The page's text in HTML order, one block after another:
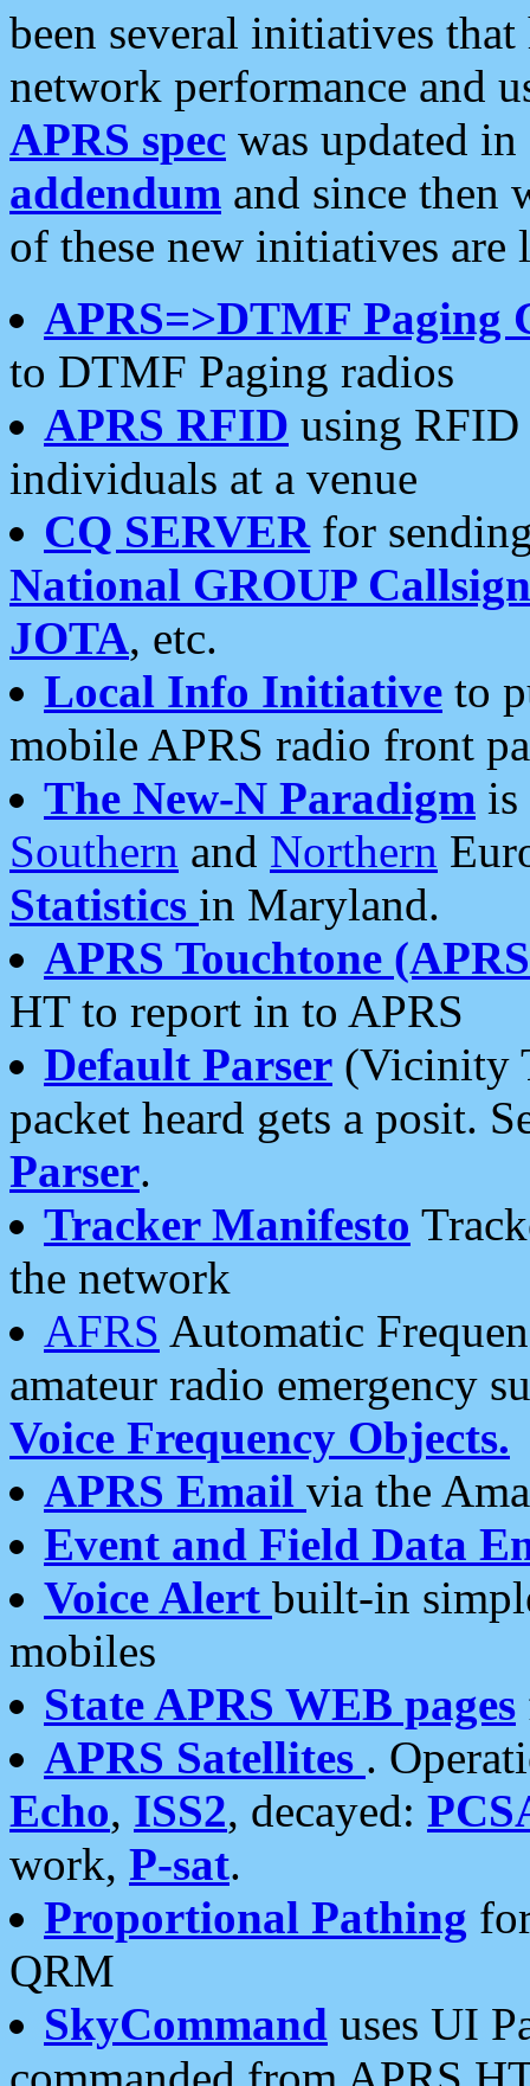
been several initiatives
network performance and
APRS spec was updated
addendum and since then
of these new initiatives are
APRS=>DTMF Paging
to DTMF Paging radios
APRS RFID using RFID
individuals at a venue
CQ SERVERfor
National GROUP
JOTA, etc.
Local Info Initiative to
mobile APRS radio front
The New-N Paradigm is
Southern and Northern
Statistics in Maryland.
APRS Touchtone
HT to report in to APRS
Default Parser (Vicinity
packet heard gets a posit.
Parser.
Tracker Manifesto
the network
AFRS Automatic
amateur radio emergency
Voice Frequency Objects.
APRS Email via the
Event and Field Data
Voice Alert built-in
mobiles
State APRS WEB pages
APRS Satellites .
Echo, ISS2, decayed:
work, P-sat.
Proportional Pathing
QRM
SkyCommand uses UI